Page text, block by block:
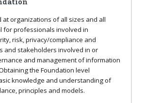
at organizations of all sizes and all
for professionals involved in
risk, privacy/compliance and
and stakeholders involved in or
and management of information
the Foundation level
knowledge and understanding of
principles and models.